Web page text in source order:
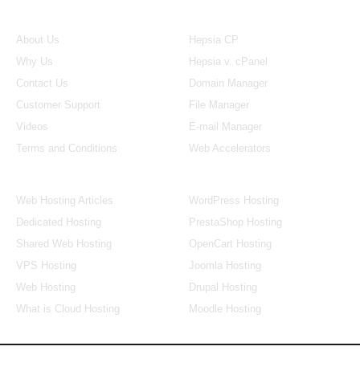
About Us
Why Us
Contact Us
Customer Support
Videos
Terms and Conditions
Hepsia CP
Hepsia v. cPanel
Domain Manager
File Manager
E-mail Manager
Web Accelerators
Web Hosting Articles
Dedicated Hosting
Shared Web Hosting
VPS Hosting
Web Hosting
What is Cloud Hosting
WordPress Hosting
PrestaShop Hosting
OpenCart Hosting
Joomla Hosting
Drupal Hosting
Moodle Hosting